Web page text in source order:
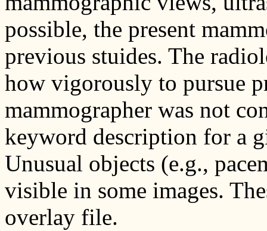
possible, the present
previous stuides. The
how vigorously to pursue
mammographer was not
keyword description for a
Unusual objects (e.g.,
visible in some images.
overlay file.